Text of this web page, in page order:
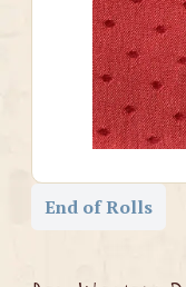
End of Rolls